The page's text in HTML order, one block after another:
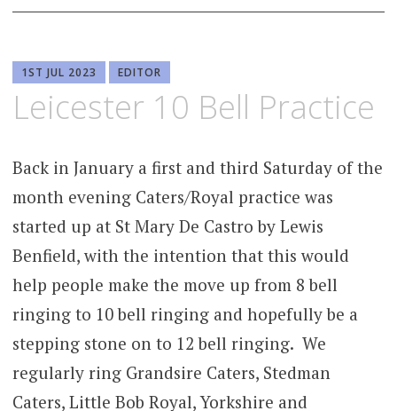
content
1ST JUL 2023 EDITOR
Leicester 10 Bell Practice
Back in January a first and third Saturday of the
month evening Caters/Royal practice was
started up at St Mary De Castro by Lewis
Benfield, with the intention that this would
help people make the move up from 8 bell
ringing to 10 bell ringing and hopefully be a
stepping stone on to 12 bell ringing. We
regularly ring Grandsire Caters, Stedman
Caters, Little Bob Royal, Yorkshire and